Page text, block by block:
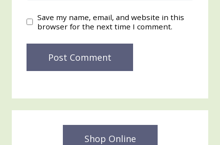
Save my name, email, and website in this
browser for the next time I comment.
Shop Online